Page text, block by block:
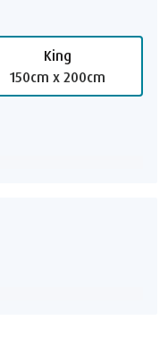
King
150cm x 200cm